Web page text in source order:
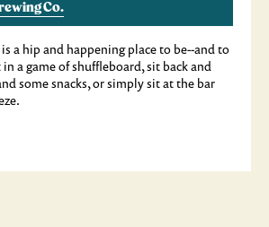
Co.
a hip and happening place to be--and to
a game of shuffleboard, sit back and
some snacks, or simply sit at the bar